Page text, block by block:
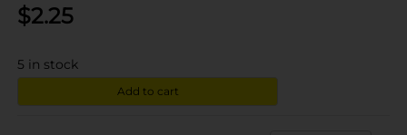
$2.25
5 in stock
Add to cart